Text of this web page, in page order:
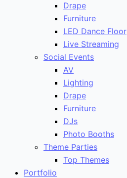
Drape
Furniture
LED Dance Floor
Live Streaming
Social Events
AV
Lighting
Drape
Furniture
DJs
Photo Booths
Theme Parties
Top Themes
Portfolio